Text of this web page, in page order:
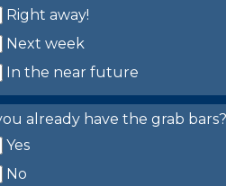
Right away!
Next week
In the near future
already have the grab bars?
Yes
No